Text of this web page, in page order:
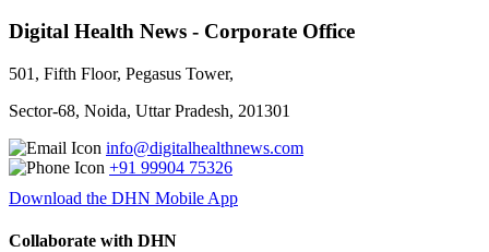
Digital Health News - Corporate Office
501, Fifth Floor, Pegasus Tower,
Sector-68, Noida, Uttar Pradesh, 201301
info@digitalhealthnews.com
+91 99904 75326
Download the DHN Mobile App
Collaborate with DHN